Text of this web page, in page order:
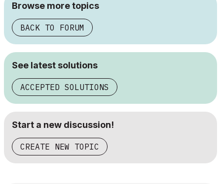
Browse more topics
BACK TO FORUM
See latest solutions
ACCEPTED SOLUTIONS
Start a new discussion!
CREATE NEW TOPIC